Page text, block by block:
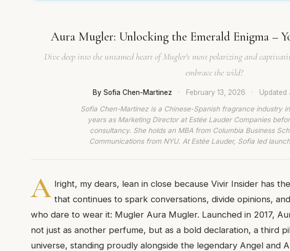
Aura Mugler: Unlocking the Emerald Enigma –
Dive deep into the untamed heart of Mugler's most polarizing and
embrace the wild?
By Sofia Chen-Martinez · February 13, 2026 · Updated
Sofia Chen-Martinez is a Chinese-Spanish fragrance industry
years as Marketing Director at Estée Lauder Companies
consultancy. She holds an MBA from Columbia Business
Communications from NYU. At Estée Lauder, Sofia led
A lright, my dears, lean in close because Vivir Insider has
that continues to spark conversations, divide opinions,
who dare to wear it: Mugler Aura Mugler. Launched in 2017,
not just as another perfume, but as a bold declaration, a third
universe, standing proudly alongside the legendary Angel and